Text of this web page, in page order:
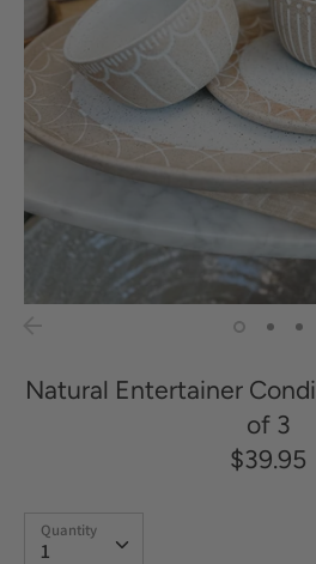
Natural Entertainer
of 3
$39.95
Quantity
1
Quantity